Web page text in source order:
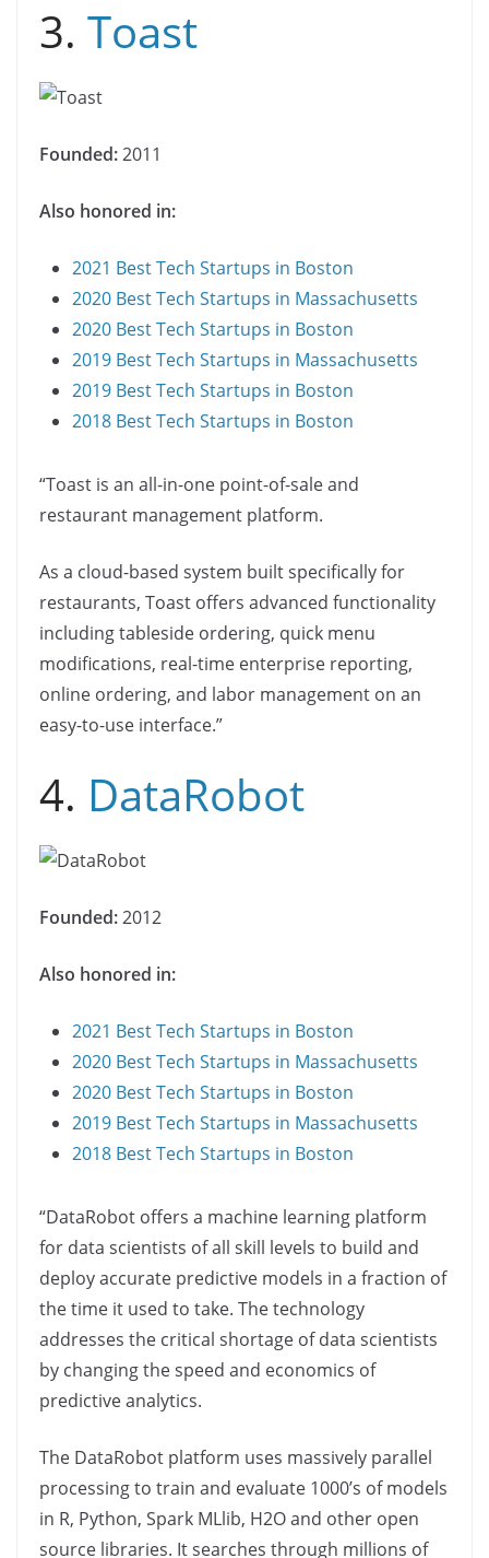
3. Toast
Founded:2011
Also honored in:
2021 Best Tech Startups in Boston
2020 Best Tech Startups in Massachusetts
2020 Best Tech Startups in Boston
2019 Best Tech Startups in Massachusetts
2019 Best Tech Startups in Boston
2018 Best Tech Startups in Boston
“Toast is an all-in-one point-of-sale and
restaurant management platform.
As a cloud-based system built specifically for
restaurants, Toast offers advanced functionality
including tableside ordering, quick menu
modifications, real-time enterprise reporting,
online ordering, and labor management on an
easy-to-use interface.”
4. DataRobot
Founded:2012
Also honored in:
2021 Best Tech Startups in Boston
2020 Best Tech Startups in Massachusetts
2020 Best Tech Startups in Boston
2019 Best Tech Startups in Massachusetts
2018 Best Tech Startups in Boston
“DataRobot offers a machine learning platform
for data scientists of all skill levels to build and
deploy accurate predictive models in a fraction of
the time it used to take. The technology
addresses the critical shortage of data scientists
by changing the speed and economics of
predictive analytics.
The DataRobot platform uses massively parallel
processing to train and evaluate 1000’s of models
in R, Python, Spark MLlib, H2O and other open
source libraries. It searches through millions of